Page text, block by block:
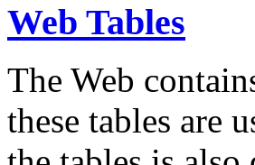
Web Tables
The Web
these tables are